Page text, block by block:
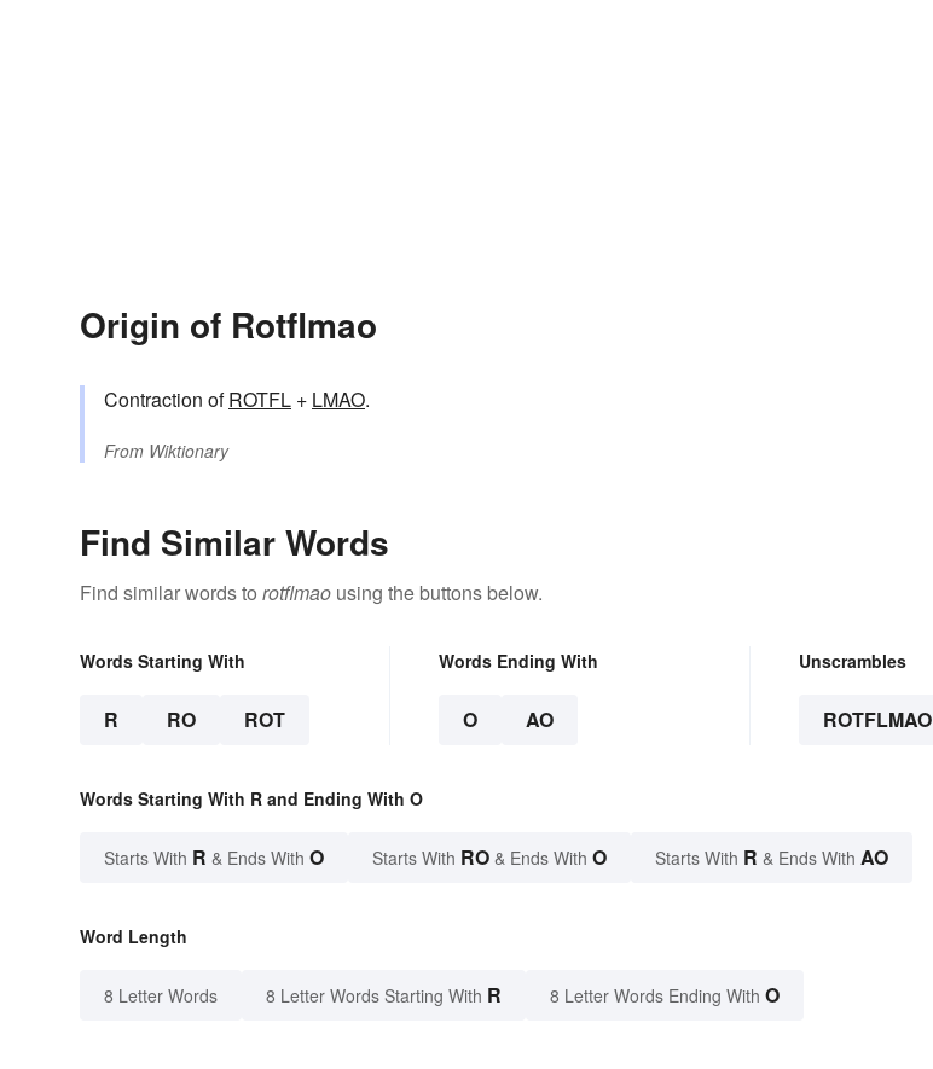
Origin of Rotflmao
Contraction ofROTFL + LMAO.
From Wiktionary
Find Similar Words
Find similar words to rotflmao using the buttons below.
Words Starting With
R RO ROT
Words Ending With
O AO
Unscrambles
ROTFLMAO
Words Starting With R and Ending With O
Starts With R & Ends With O Starts With RO & Ends With O Starts With R & Ends With AO
Word Length
8 Letter Words 8 Letter Words Starting With R 8 Letter Words Ending With O